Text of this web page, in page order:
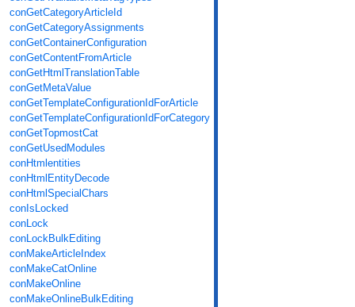
conGetCategoryArticleId
conGetCategoryAssignments
conGetContainerConfiguration
conGetContentFromArticle
conGetHtmlTranslationTable
conGetMetaValue
conGetTemplateConfigurationIdForArticle
conGetTemplateConfigurationIdForCategory
conGetTopmostCat
conGetUsedModules
conHtmlentities
conHtmlEntityDecode
conHtmlSpecialChars
conIsLocked
conLock
conLockBulkEditing
conMakeArticleIndex
conMakeCatOnline
conMakeOnline
conMakeOnlineBulkEditing